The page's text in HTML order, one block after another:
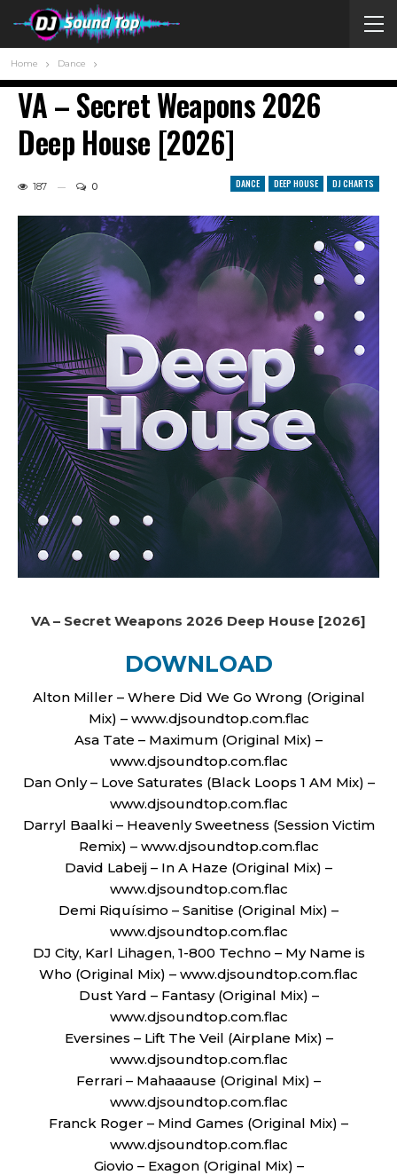
Home Dance
VA – Secret Weapons 2026
Deep House [2026]
DANCE DEEP HOUSE DJ CHARTS
187 0
VA – Secret Weapons 2026 Deep House [2026]
DOWNLOAD
Alton Miller – Where Did We Go Wrong (Original
Mix) – www.djsoundtop.com.flac
Asa Tate – Maximum (Original Mix) –
www.djsoundtop.com.flac
Dan Only – Love Saturates (Black Loops 1 AM Mix) –
www.djsoundtop.com.flac
Darryl Baalki – Heavenly Sweetness (Session Victim
Remix) – www.djsoundtop.com.flac
David Labeij – In A Haze (Original Mix) –
www.djsoundtop.com.flac
Demi Riquísimo – Sanitise (Original Mix) –
www.djsoundtop.com.flac
DJ City, Karl Lihagen, 1-800 Techno – My Name is
Who (Original Mix) – www.djsoundtop.com.flac
Dust Yard – Fantasy (Original Mix) –
www.djsoundtop.com.flac
Eversines – Lift The Veil (Airplane Mix) –
www.djsoundtop.com.flac
Ferrari – Mahaaause (Original Mix) –
www.djsoundtop.com.flac
Franck Roger – Mind Games (Original Mix) –
www.djsoundtop.com.flac
Giovio – Exagon (Original Mix) –